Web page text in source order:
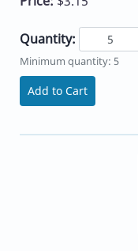
Quantity:
Minimum quantity: 5
Add to Cart